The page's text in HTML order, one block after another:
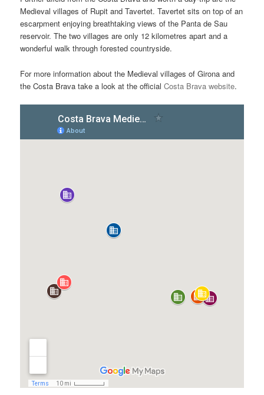
Medieval villages of Rupit and Tavertet. Tavertet sits on top of an
escarpment enjoying breathtaking views of the Panta de Sau
reservoir. The two villages are only 12 kilometres apart and a
wonderful walk through forested countryside.
For more information about the Medieval villages of Girona and
the Costa Brava take a look at the officialCosta Brava website.